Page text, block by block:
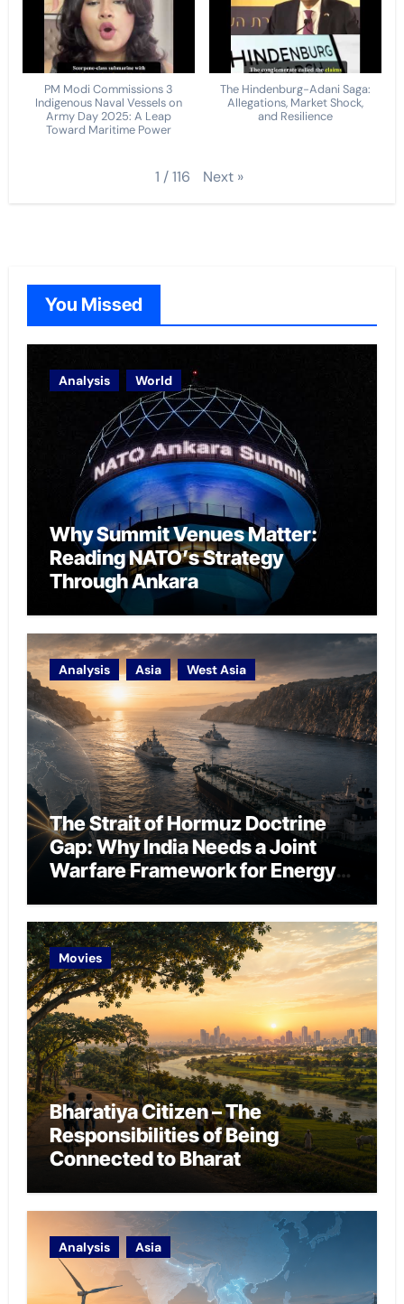
PM Modi Commissions 3
Indigenous Naval Vessels on
Army Day 2025: A Leap
Toward Maritime Power
The Hindenburg-Adani Saga:
Allegations, Market Shock,
and Resilience
1 /116 Next »
You Missed
Analysis World
Why Summit Venues Matter:
Reading NATO’s Strategy
Through Ankara
Analysis Asia West Asia
The Strait of Hormuz Doctrine
Gap: Why India Needs a Joint
Warfare Framework for Energy
Movies
Bharatiya Citizen – The
Responsibilities of Being
Connected to Bharat
Analysis Asia